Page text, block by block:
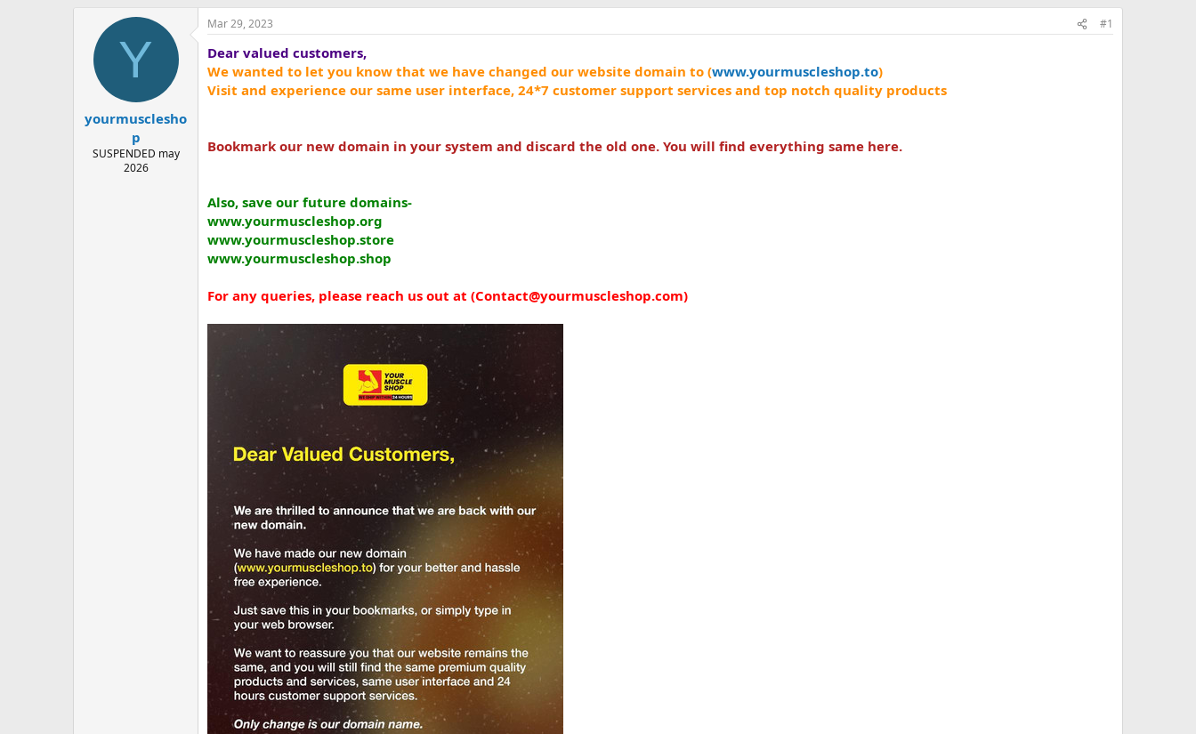
Y
yourmusclesho
p
SUSPENDED may
2026
Mar 29, 2023 #1
Dear valued customers,
We wanted to let you know that we have changed our website domain to (www.yourmuscleshop.to)
Visit and experience our same user interface, 24*7 customer support services and top notch quality products
Bookmark our new domain in your system and discard the old one. You will find everything same here.
Also, save our future domains-
www.yourmuscleshop.org
www.yourmuscleshop.store
www.yourmuscleshop.shop
For any queries, please reach us out at (Contact@yourmuscleshop.com)